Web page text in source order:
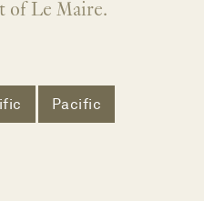
of Le Maire.
Pacific